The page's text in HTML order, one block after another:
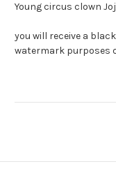
Young circus clown
you will receive a
watermark purposes